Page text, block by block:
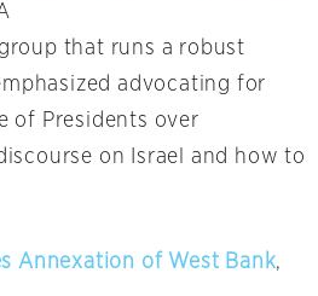
that runs a robust
advocating for
of Presidents over
on Israel and how to
Annexation of West Bank,